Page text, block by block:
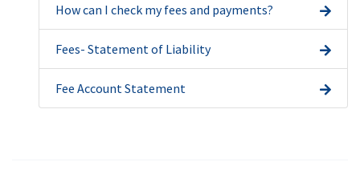
How can I check my fees and payments?
Fees- Statement of Liability
Fee Account Statement